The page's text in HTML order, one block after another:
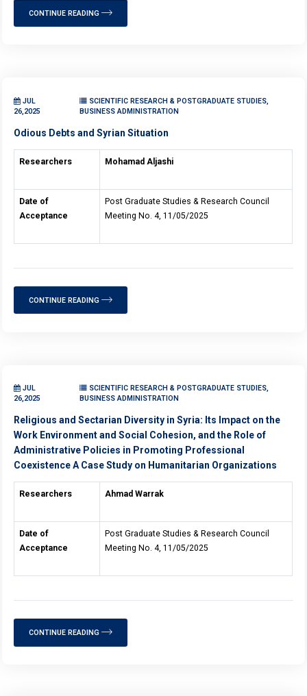
CONTINUE READING
JUL
26,2025
SCIENTIFIC RESEARCH & POSTGRADUATE STUDIES,
BUSINESS ADMINISTRATION
Odious Debts and Syrian Situation
Mohamad Aljashi
Researchers
Post Graduate Studies & Research Council
Meeting No. 4, 11/05/2025
Date of
Acceptance
CONTINUE READING
JUL
26,2025
SCIENTIFIC RESEARCH & POSTGRADUATE STUDIES,
BUSINESS ADMINISTRATION
Religious and Sectarian Diversity in Syria: Its Impact on the
Work Environment and Social Cohesion, and the Role of
Administrative Policies in Promoting Professional
Coexistence A Case Study on Humanitarian Organizations
Ahmad Warrak
Researchers
Post Graduate Studies & Research Council
Meeting No. 4, 11/05/2025
Date of
Acceptance
CONTINUE READING